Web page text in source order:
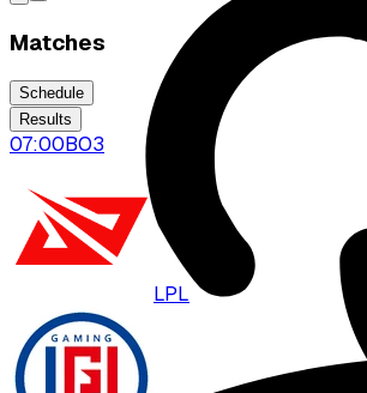
Matches
Schedule
Results
07:00BO3
LPL